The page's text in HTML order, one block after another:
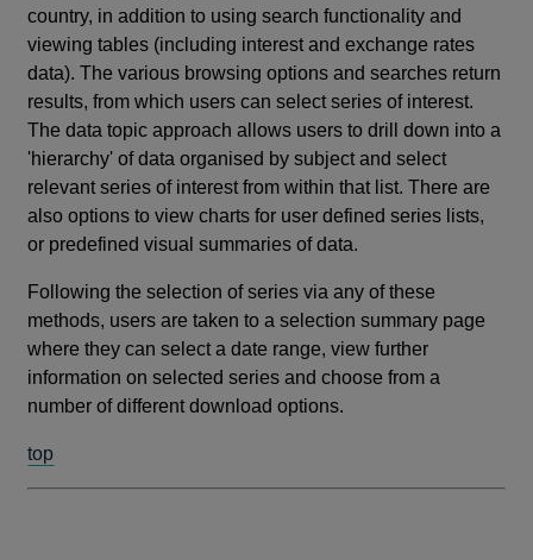
country, in addition to using search functionality and
viewing tables (including interest and exchange rates
data). The various browsing options and searches return
results, from which users can select series of interest.
The data topic approach allows users to drill down into a
'hierarchy' of data organised by subject and select
relevant series of interest from within that list. There are
also options to view charts for user defined series lists,
or predefined visual summaries of data.
Following the selection of series via any of these
methods, users are taken to a selection summary page
where they can select a date range, view further
information on selected series and choose from a
number of different download options.
top